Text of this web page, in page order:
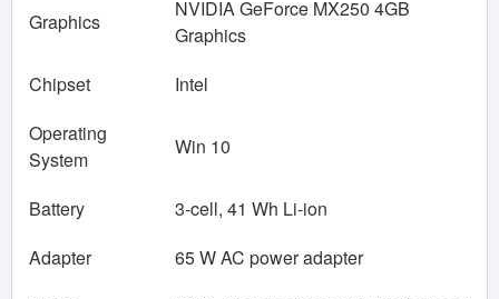
Graphics
NVIDIA GeForce MX250 4GB
Graphics
Chipset
Intel
Operating
System
Win 10
Battery
3-cell, 41 Wh Li-ion
Adapter
65 W AC power adapter